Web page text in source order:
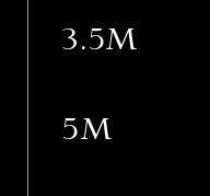
3.5M
5M